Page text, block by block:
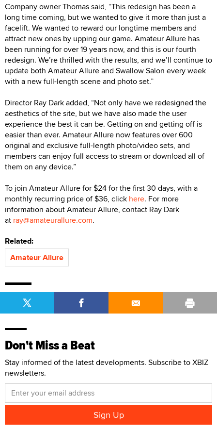
Company owner Thomas said, “This redesign has been a
long time coming, but we wanted to give it more than just a
facelift. We wanted to reward our longtime members and
attract new ones by upping our game. Amateur Allure has
been running for over 19 years now, and this is our fourth
redesign. We’re thrilled with the results, and we’ll continue to
update both Amateur Allure and Swallow Salon every week
with a new full-length scene and photo set.”
Director Ray Dark added, “Not only have we redesigned the
aesthetics of the site, but we have also made the user
experience the best it can be. Getting on and getting off is
easier than ever. Amateur Allure now features over 600
original and exclusive full-length photo/video sets, and
members can enjoy full access to stream or download all of
them on any device.”
To join Amateur Allure for $24 for the first 30 days, with a
monthly recurring price of $36, click here. For more
information about Amateur Allure, contact Ray Dark
at ray@amateurallure.com.
Related:
Amateur Allure
Don't Miss a Beat
Stay informed of the latest developments. Subscribe to XBIZ
newsletters.